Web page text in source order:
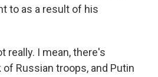
to as a result of his
really. I mean, there's
Russian troops, and Putin